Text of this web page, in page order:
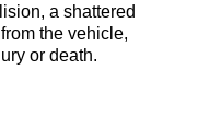
a shattered
the vehicle,
or death.